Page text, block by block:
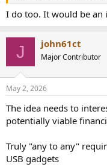
I do too. It would be an
J john61ct
Major Contributor
May 2, 2026
The idea needs to
potentially viable
Truly "any to any"
USB gadgets